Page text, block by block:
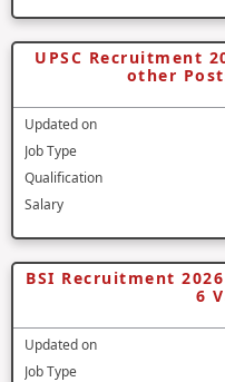
UPSC Recruitment
other
Updated on
Job Type
Qualification
Salary
BSI Recruitment
6
Updated on
Job Type